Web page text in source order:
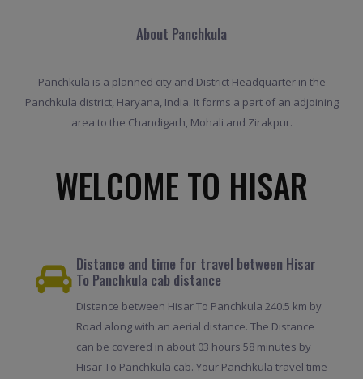
About Panchkula
Panchkula is a planned city and District Headquarter in the
Panchkula district, Haryana, India. It forms a part of an adjoining
area to the Chandigarh, Mohali and Zirakpur.
WELCOME TO HISAR
Distance and time for travel between Hisar
To Panchkula cab distance
Distance between Hisar To Panchkula 240.5 km by
Road along with an aerial distance. The Distance
can be covered in about 03 hours 58 minutes by
Hisar To Panchkula cab. Your Panchkula travel time